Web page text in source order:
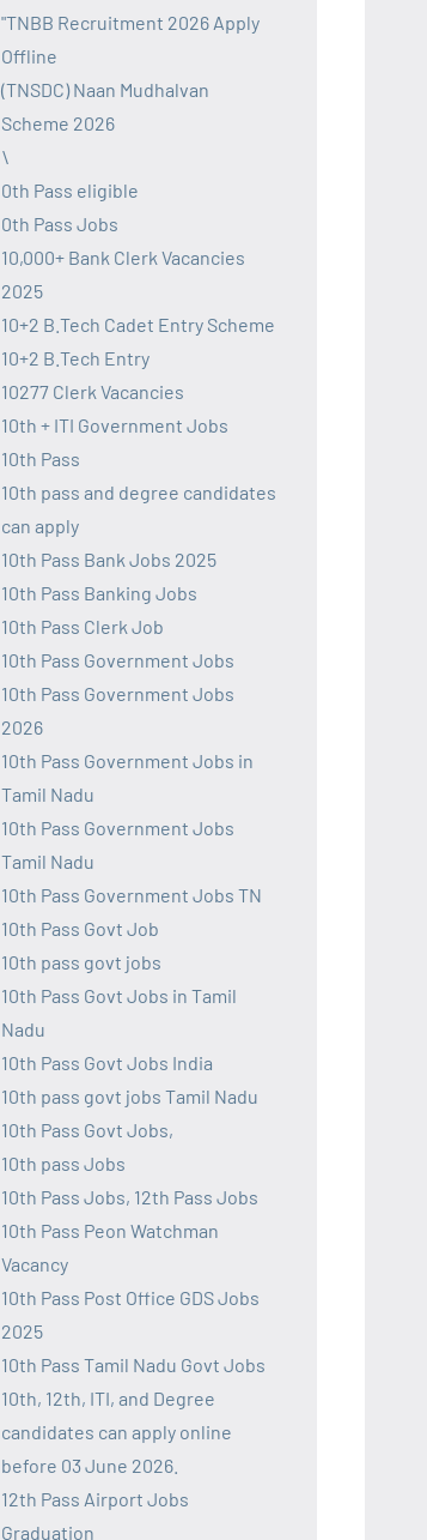
"TNBB Recruitment 2026 Apply
Offline
(TNSDC) Naan Mudhalvan
Scheme 2026
\
0th Pass eligible
0th Pass Jobs
10,000+ Bank Clerk Vacancies
2025
10+2 B.Tech Cadet Entry Scheme
10+2 B.Tech Entry
10277 Clerk Vacancies
10th + ITI Government Jobs
10th Pass
10th pass and degree candidates
can apply
10th Pass Bank Jobs 2025
10th Pass Banking Jobs
10th Pass Clerk Job
10th Pass Government Jobs
10th Pass Government Jobs
2026
10th Pass Government Jobs in
Tamil Nadu
10th Pass Government Jobs
Tamil Nadu
10th Pass Government Jobs TN
10th Pass Govt Job
10th pass govt jobs
10th Pass Govt Jobs in Tamil
Nadu
10th Pass Govt Jobs India
10th pass govt jobs Tamil Nadu
10th Pass Govt Jobs,
10th pass Jobs
10th Pass Jobs, 12th Pass Jobs
10th Pass Peon Watchman
Vacancy
10th Pass Post Office GDS Jobs
2025
10th Pass Tamil Nadu Govt Jobs
10th, 12th, ITI, and Degree
candidates can apply online
before 03 June 2026.
12th Pass Airport Jobs
Graduation